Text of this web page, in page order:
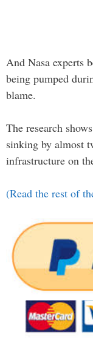
And Nasa experts
being pumped
blame.
The research
sinking by almost
infrastructure on
(Read the rest of